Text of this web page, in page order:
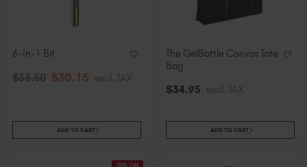
Slovakia (EUR €)
Slovenia (EUR €)
Spain (EUR €)
Trinidad and Tobago (TTD TT$)
United States (USD $)
6-In-1 Bit
$33.50 $30.15 excl. TAX
ADD TO CART
The GelBottle Canvas Tote
Bag
$34.95 excl. TAX
ADD TO CART